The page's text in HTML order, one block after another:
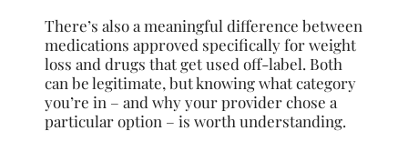
There’s also a meaningful difference between
medications approved specifically for weight
loss and drugs that get used off-label. Both
can be legitimate, but knowing what category
you’re in – and why your provider chose a
particular option – is worth understanding.